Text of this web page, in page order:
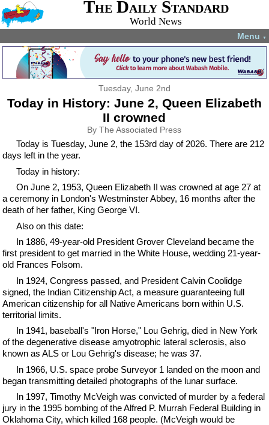
The Daily Standard
World News
Menu ▼
Tuesday, June 2nd
Today in History: June 2, Queen Elizabeth
II crowned
By The Associated Press
Today is Tuesday, June 2, the 153rd day of 2026. There are 212
days left in the year.
Today in history:
On June 2, 1953, Queen Elizabeth II was crowned at age 27 at
a ceremony in London's Westminster Abbey, 16 months after the
death of her father, King George VI.
Also on this date:
In 1886, 49-year-old President Grover Cleveland became the
first president to get married in the White House, wedding 21-year-
old Frances Folsom.
In 1924, Congress passed, and President Calvin Coolidge
signed, the Indian Citizenship Act, a measure guaranteeing full
American citizenship for all Native Americans born within U.S.
territorial limits.
In 1941, baseball's "Iron Horse," Lou Gehrig, died in New York
of the degenerative disease amyotrophic lateral sclerosis, also
known as ALS or Lou Gehrig's disease; he was 37.
In 1966, U.S. space probe Surveyor 1 landed on the moon and
began transmitting detailed photographs of the lunar surface.
In 1997, Timothy McVeigh was convicted of murder by a federal
jury in the 1995 bombing of the Alfred P. Murrah Federal Building in
Oklahoma City, which killed 168 people. (McVeigh would be